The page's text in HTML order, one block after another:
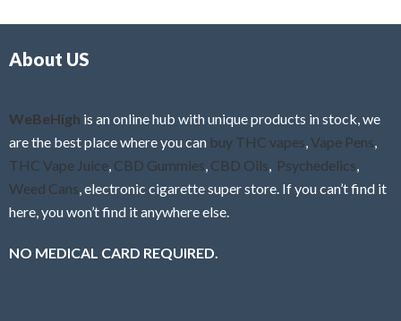
f
About US
WeBeHigh is an online hub with unique products in stock, we
are the best place where you can buy THC vapes Vape Pens
THC Vape Juice CBD Gummies CBD Oils Psychedelics
Weed Cans , electronic cigarette super store. If you can’t find it
here, you won’t find it anywhere else.
NO MEDICAL CARD REQUIRED.